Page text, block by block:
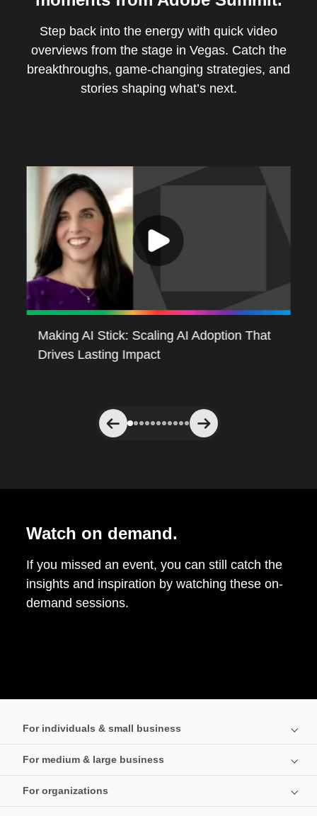
Step back into the energy with quick video
overviews from the stage in Vegas. Catch the
breakthroughs, game-changing strategies, and
stories shaping what’s next.
Making AI Stick: Scaling AI Adoption That
Drives Lasting Impact
Watch on demand.
If you missed an event, you can still catch the
insights and inspiration by watching these on-
demand sessions.
For individuals & small business
For medium & large business
For organizations